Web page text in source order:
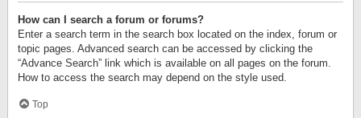
How can I search a forum or forums?
Enter a search term in the search box located on the index, forum or
topic pages. Advanced search can be accessed by clicking the
“Advance Search” link which is available on all pages on the forum.
How to access the search may depend on the style used.
Top